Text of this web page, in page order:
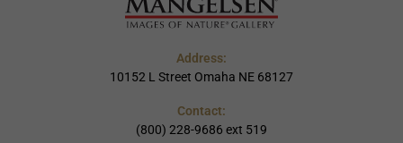
Address:
10152 L Street Omaha NE 68127
Contact:
(800) 228-9686 ext 519